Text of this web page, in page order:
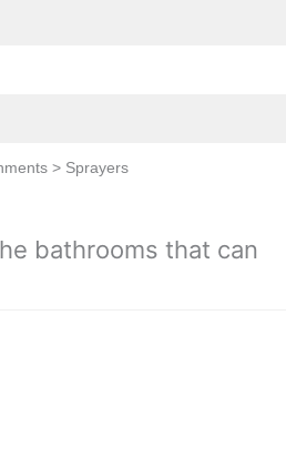
> Sprayers
bathrooms that can